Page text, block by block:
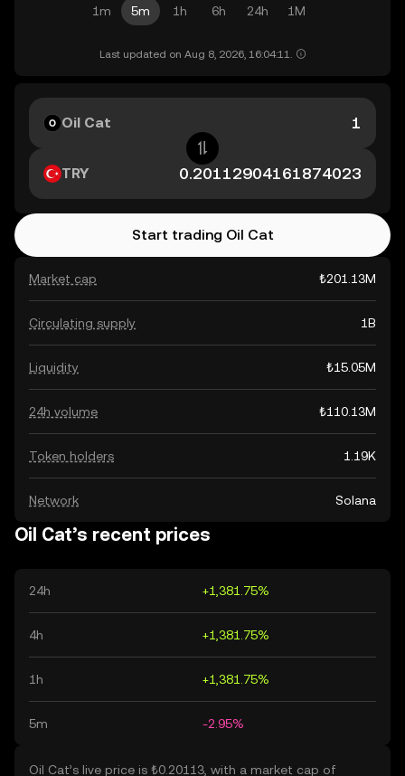
1m 5m 1h 6h 24h 1M
Last updated on Aug 8, 2026, 16:04:11.
Market cap ₺201.13M
Circulating supply 1B
Liquidity ₺15.05M
24h volume ₺110.13M
Token holders 1.19K
Network Solana
Oil Cat
TRY
Start trading Oil Cat
Oil Cat’s recent prices
24h +1,381.75%
4h +1,381.75%
1h +1,381.75%
5m -2.95%
Oil Cat’s live price is ₺0.20113, with a market cap of